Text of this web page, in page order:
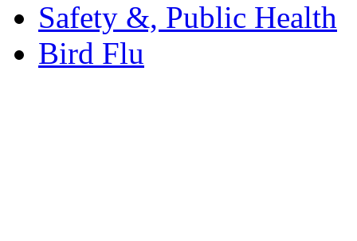
Safety &, Public Health
Bird Flu